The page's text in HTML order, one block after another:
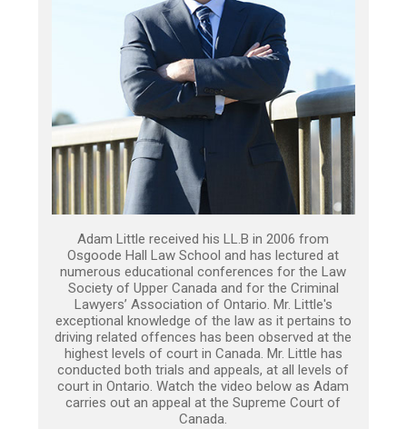
Adam Little received his LL.B in 2006 from
Osgoode Hall Law School and has lectured at
numerous educational conferences for the Law
Society of Upper Canada and for the Criminal
Lawyers’ Association of Ontario. Mr. Little's
exceptional knowledge of the law as it pertains to
driving related offences has been observed at the
highest levels of court in Canada. Mr. Little has
conducted both trials and appeals, at all levels of
court in Ontario. Watch the video below as Adam
carries out an appeal at the Supreme Court of
Canada.